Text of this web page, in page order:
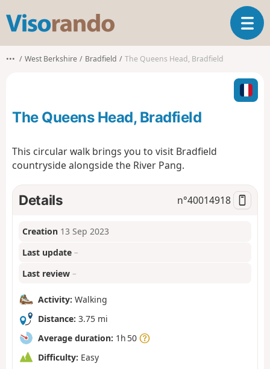
s
o
o
T
o
l
n
i
o
••• West Berkshire Bradfield The Queens Head, Bradfield
The Queens Head, Bradfield
This circular walk brings you to visit Bradfield
countryside alongside the River Pang.
Details n°40014918
Creation 13 Sep 2023
Last update –
Last review –
Activity: Walking
Distance: 3.75 mi
Average duration: 1h 50
Difficulty: Easy